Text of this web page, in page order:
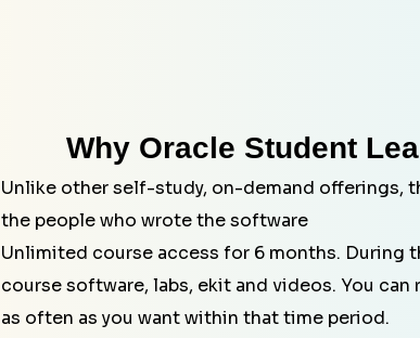
Why Oracle Student
Unlike other self-study, on-demand
the people who wrote the software
Unlimited course access for 6 months. During
course software, labs, ekit and videos. You
as often as you want within that time period.